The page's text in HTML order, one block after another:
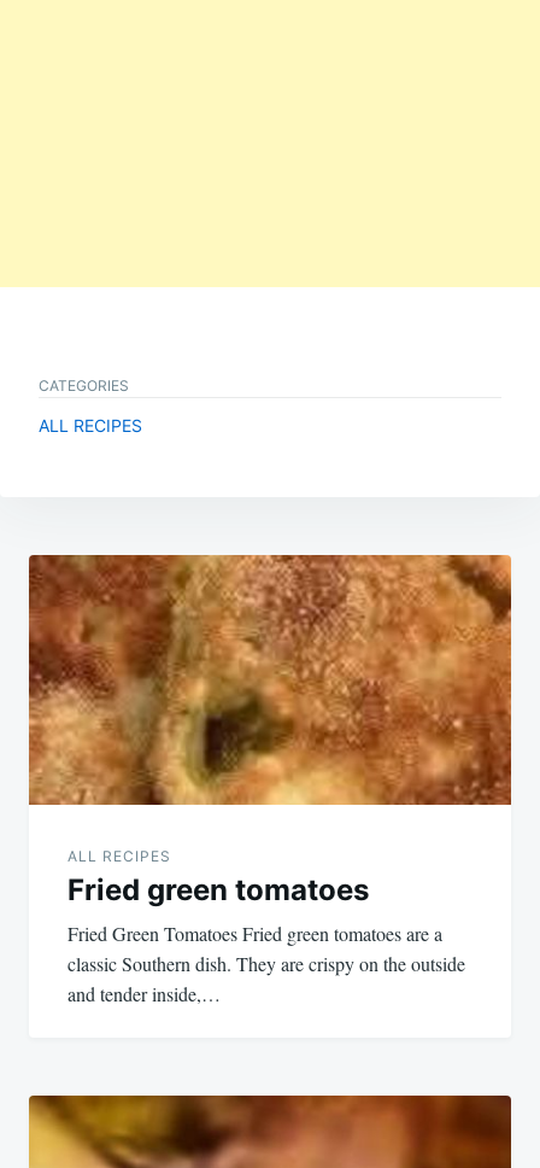
CATEGORIES
ALL RECIPES
Post
navigation
ALL RECIPES
Fried green tomatoes
Fried Green Tomatoes Fried green tomatoes are a
classic Southern dish. They are crispy on the outside
and tender inside,…